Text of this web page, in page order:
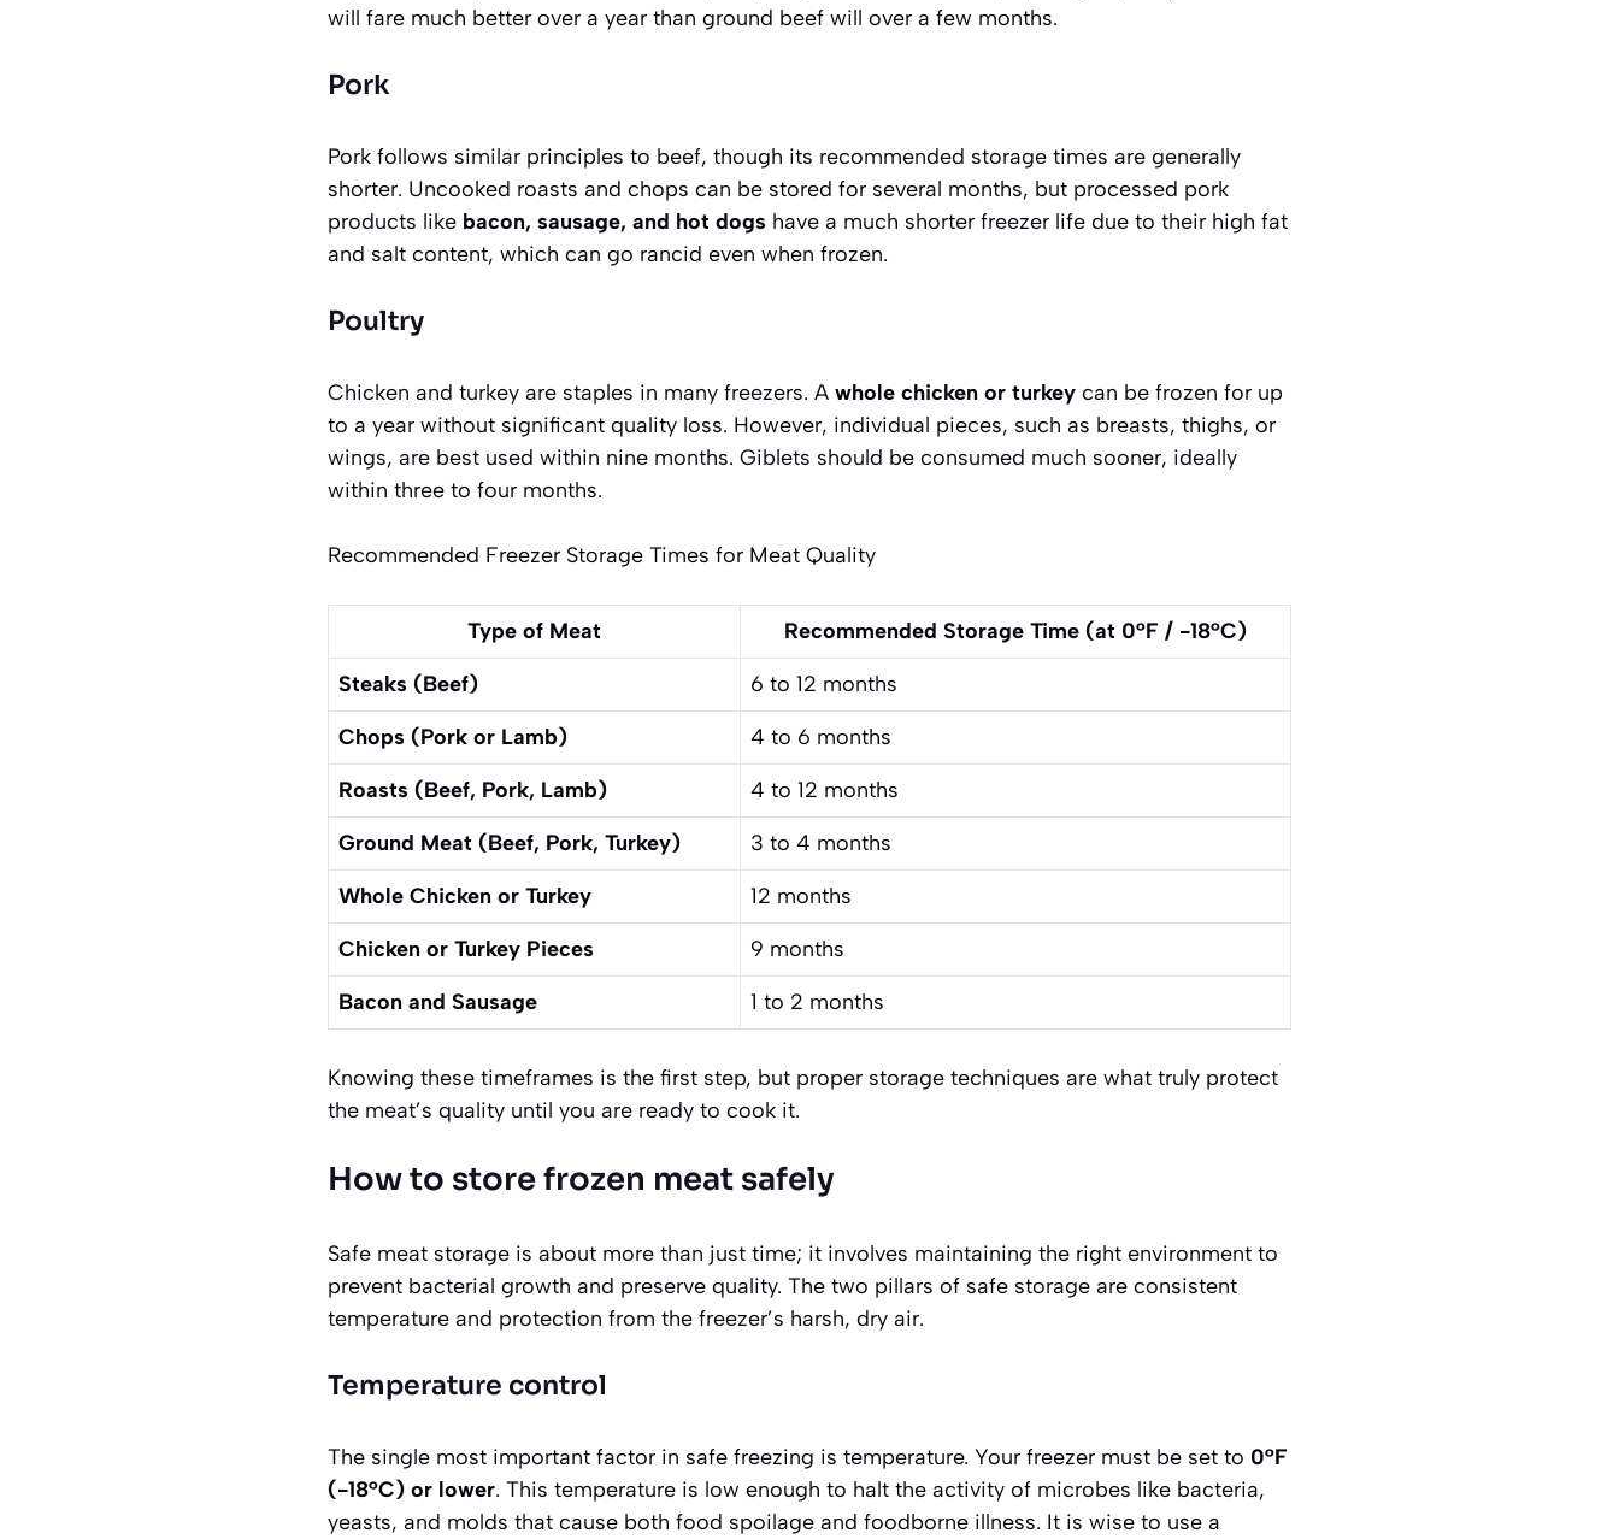
will fare much better over a year than ground beef will over a few months.
Pork
Pork follows similar principles to beef, though its recommended storage times are generally
shorter. Uncooked roasts and chops can be stored for several months, but processed pork
products like bacon, sausage, and hot dogs have a much shorter freezer life due to their high fat
and salt content, which can go rancid even when frozen.
Poultry
Chicken and turkey are staples in many freezers. A whole chicken or turkey can be frozen for up
to a year without significant quality loss. However, individual pieces, such as breasts, thighs, or
wings, are best used within nine months. Giblets should be consumed much sooner, ideally
within three to four months.
Recommended Freezer Storage Times for Meat Quality
Type of Meat
Recommended Storage Time (at 0°F / -18°C)
Steaks (Beef)
6 to 12 months
Chops (Pork or Lamb)
4 to 6 months
Roasts (Beef, Pork, Lamb)
4 to 12 months
Ground Meat (Beef, Pork, Turkey)
3 to 4 months
Whole Chicken or Turkey
12 months
Chicken or Turkey Pieces
9 months
Bacon and Sausage
1 to 2 months
Knowing these timeframes is the first step, but proper storage techniques are what truly protect
the meat’s quality until you are ready to cook it.
How to store frozen meat safely
Safe meat storage is about more than just time; it involves maintaining the right environment to
prevent bacterial growth and preserve quality. The two pillars of safe storage are consistent
temperature and protection from the freezer’s harsh, dry air.
Temperature control
The single most important factor in safe freezing is temperature. Your freezer must be set to 0°F
(-18°C) or lower. This temperature is low enough to halt the activity of microbes like bacteria,
yeasts, and molds that cause both food spoilage and foodborne illness. It is wise to use a